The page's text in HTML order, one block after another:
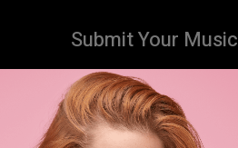
Submit Your Music